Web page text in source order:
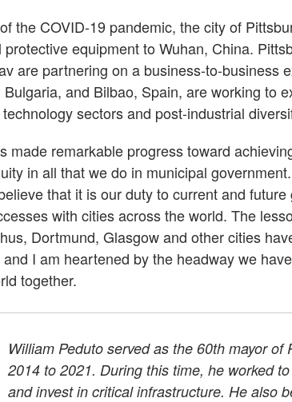
the COVID-19 pandemic, the city of
equipment to Wuhan, China.
are partnering on a business-to-business
Bulgaria, and Bilbao, Spain, are working to
sectors and post-industrial
made remarkable progress toward
in all that we do in municipal
that it is our duty to current and
with cities across the world. The
Dortmund, Glasgow and other cities
I am heartened by the headway we
together.
William Peduto served as the 60th mayor
2014 to 2021. During this time, he worked
and invest in critical infrastructure. He also